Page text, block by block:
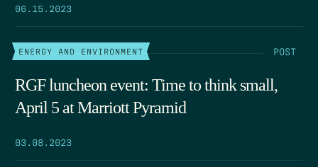
06.15.2023
ENERGY AND ENVIRONMENT POST
RGF luncheon event: Time to think small,
April 5 at Marriott Pyramid
03.08.2023